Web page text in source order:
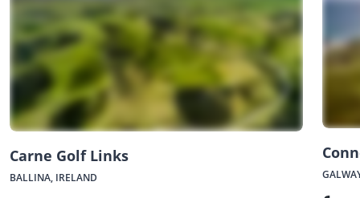
Carne Golf Links
BALLINA, IRELAND